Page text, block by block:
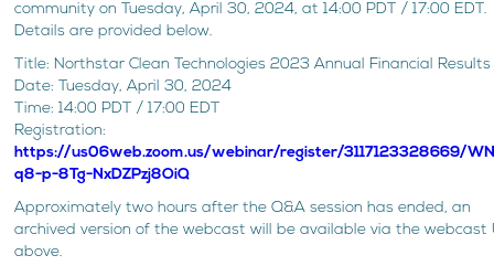
community on Tuesday, April 30, 2024, at 14:00 PDT / 17:00 EDT.
Details are provided below.
Title: Northstar Clean Technologies 2023 Annual Financial Results
Date: Tuesday, April 30, 2024
Time: 14:00 PDT / 17:00 EDT
Registration:
https://us06web.zoom.us/webinar/register/3117123328669/
q8-p-8Tg-NxDZPzj8OiQ
Approximately two hours after the Q&A session has ended, an
archived version of the webcast will be available via the webcast
above.